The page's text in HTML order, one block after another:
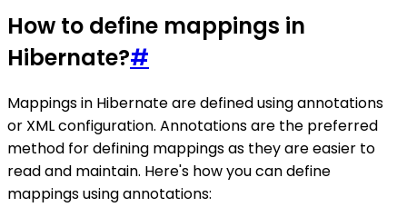
How to define mappings in
Hibernate?#
Mappings in Hibernate are defined using annotations
or XML configuration. Annotations are the preferred
method for defining mappings as they are easier to
read and maintain. Here's how you can define
mappings using annotations: